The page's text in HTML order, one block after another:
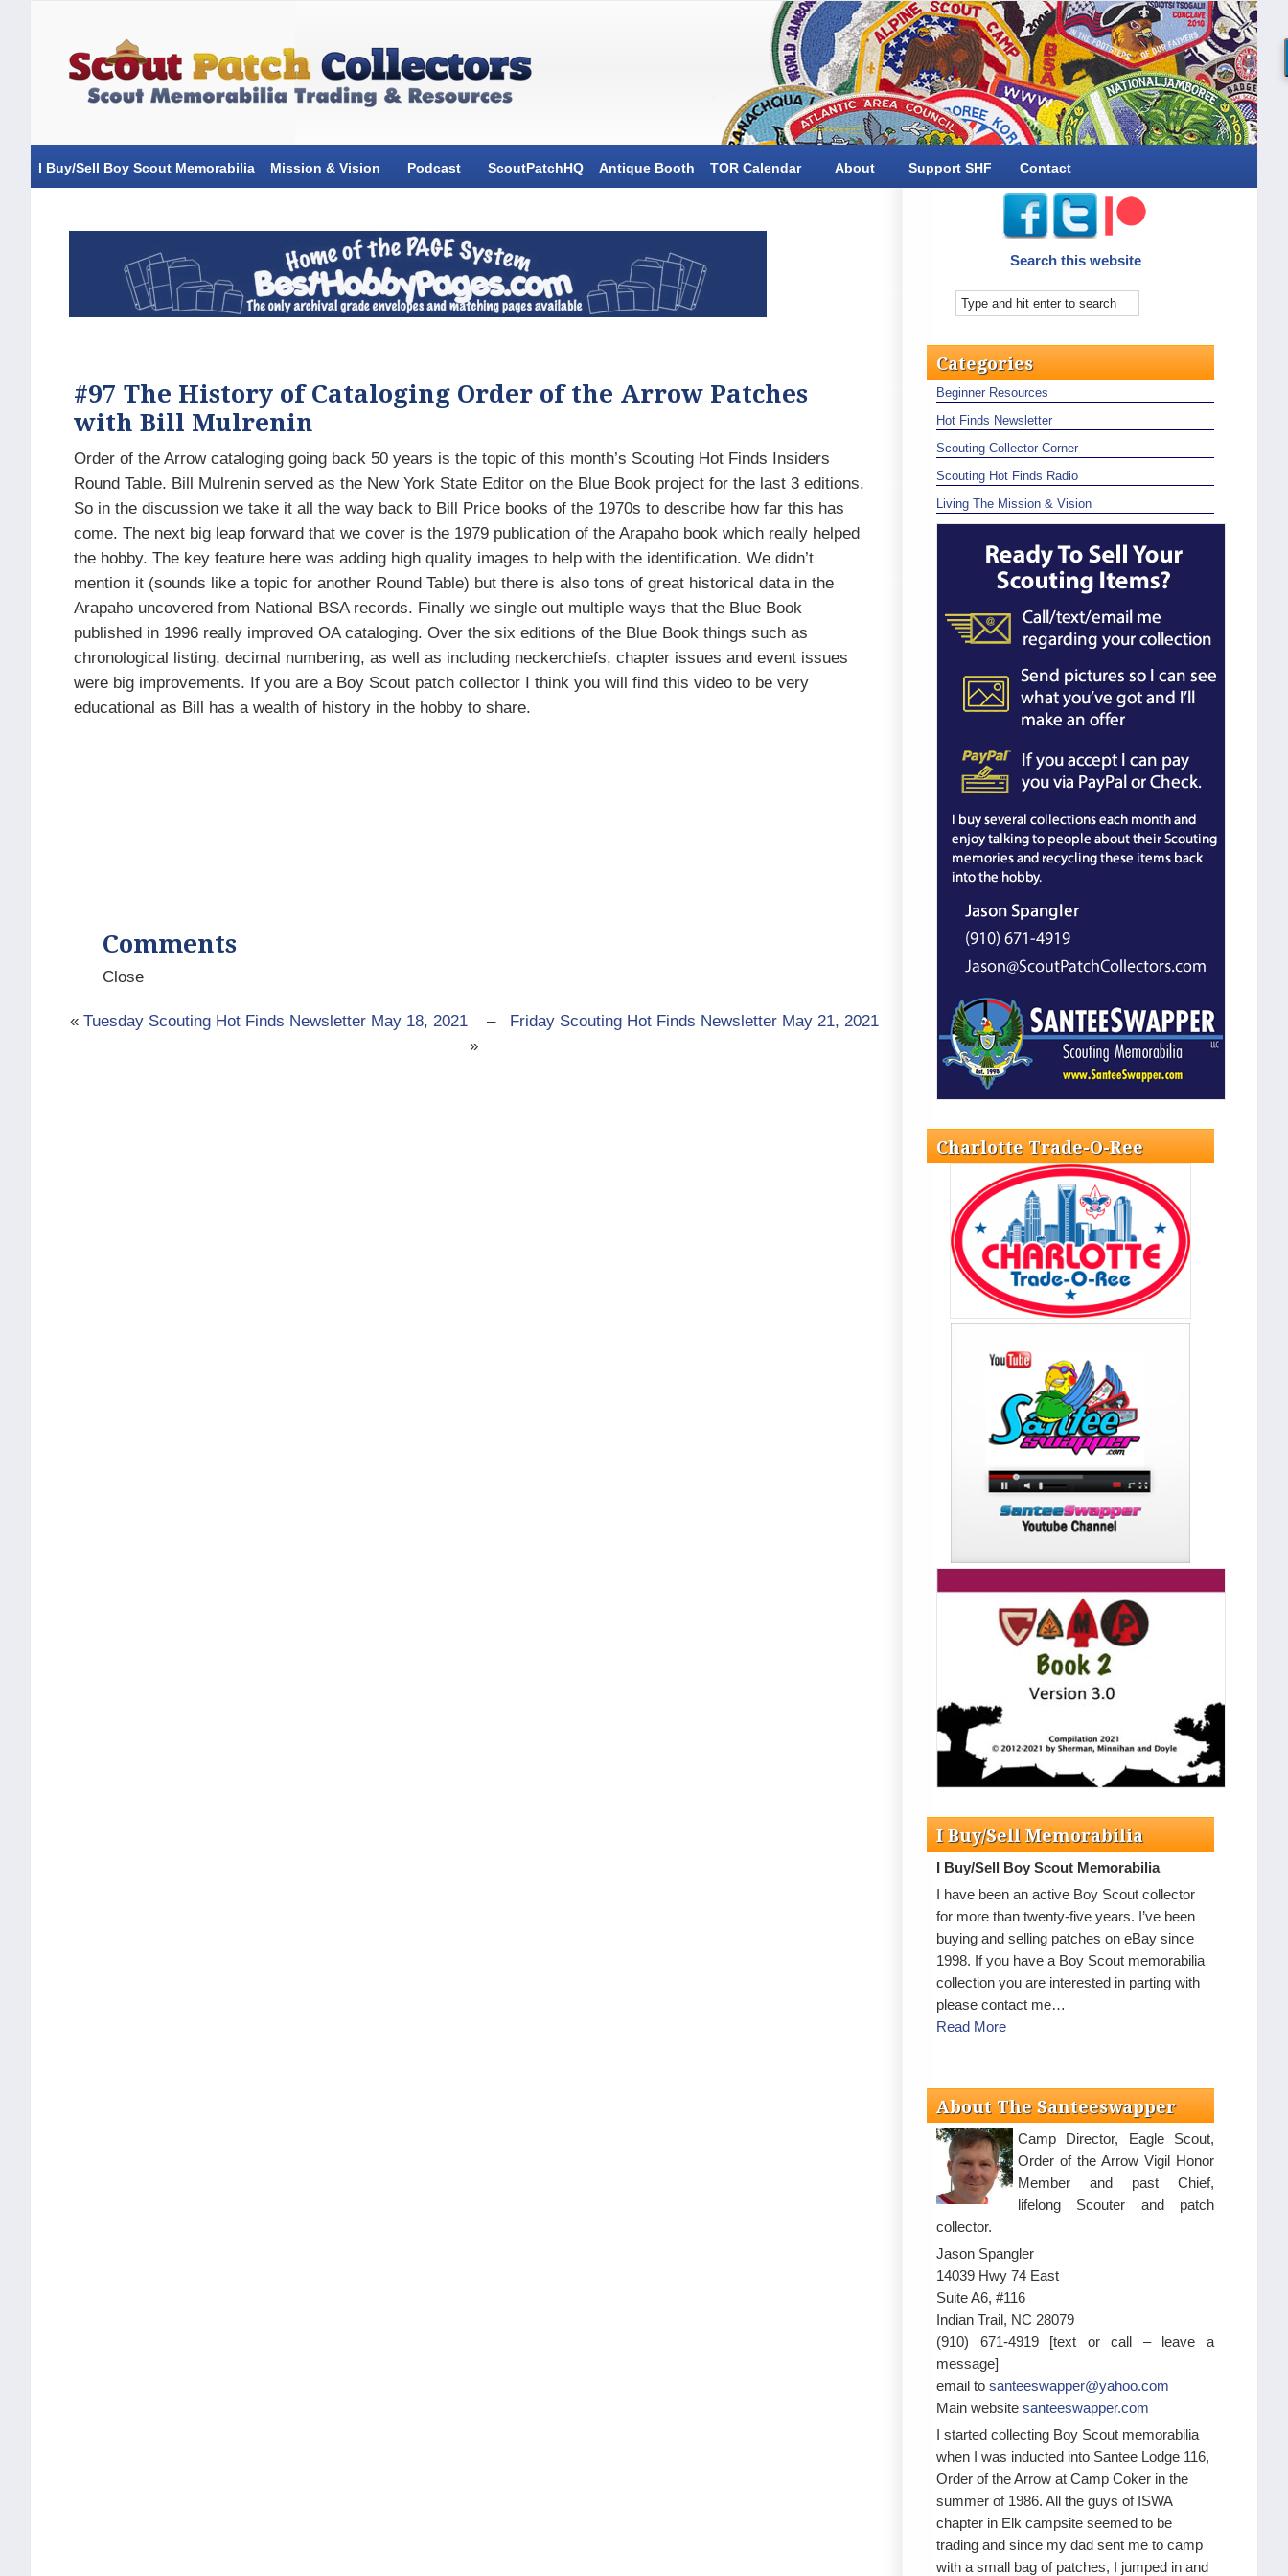
I Buy/Sell Boy Scout Memorabilia Mission & Vision Podcast ScoutPatchHQ Antique Booth TOR Calendar About Support SHF Contact
#97 The History of Cataloging Order of the Arrow Patches
with Bill Mulrenin
Order of the Arrow cataloging going back 50 years is the topic of this month’s Scouting Hot Finds Insiders
Round Table. Bill Mulrenin served as the New York State Editor on the Blue Book project for the last 3 editions.
So in the discussion we take it all the way back to Bill Price books of the 1970s to describe how far this has
come. The next big leap forward that we cover is the 1979 publication of the Arapaho book which really helped
the hobby. The key feature here was adding high quality images to help with the identification. We didn’t
mention it (sounds like a topic for another Round Table) but there is also tons of great historical data in the
Arapaho uncovered from National BSA records. Finally we single out multiple ways that the Blue Book
published in 1996 really improved OA cataloging. Over the six editions of the Blue Book things such as
chronological listing, decimal numbering, as well as including neckerchiefs, chapter issues and event issues
were big improvements. If you are a Boy Scout patch collector I think you will find this video to be very
educational as Bill has a wealth of history in the hobby to share.
Comments
Close
« Tuesday Scouting Hot Finds Newsletter May 18, 2021– Friday Scouting Hot Finds Newsletter May 21, 2021
»
Search this website
Categories
Beginner Resources
Hot Finds Newsletter
Scouting Collector Corner
Scouting Hot Finds Radio
Living The Mission & Vision
Charlotte Trade-O-Ree
I Buy/Sell Memorabilia
I Buy/Sell Boy Scout Memorabilia
I have been an active Boy Scout collector
for more than twenty-five years. I’ve been
buying and selling patches on eBay since
1998. If you have a Boy Scout memorabilia
collection you are interested in parting with
please contact me…
Read More
About The Santeeswapper
Camp Director, Eagle Scout,
Order of the Arrow Vigil Honor
Member and past Chief,
lifelong Scouter and patch
collector.
Jason Spangler
14039 Hwy 74 East
Suite A6, #116
Indian Trail, NC 28079
(910) 671-4919 [text or call – leave a
message]
email to santeeswapper@yahoo.com
Main website santeeswapper.com
I started collecting Boy Scout memorabilia
when I was inducted into Santee Lodge 116,
Order of the Arrow at Camp Coker in the
summer of 1986. All the guys of ISWA
chapter in Elk campsite seemed to be
trading and since my dad sent me to camp
with a small bag of patches, I jumped in and